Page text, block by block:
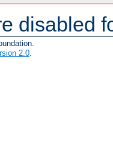
disabled
2.0